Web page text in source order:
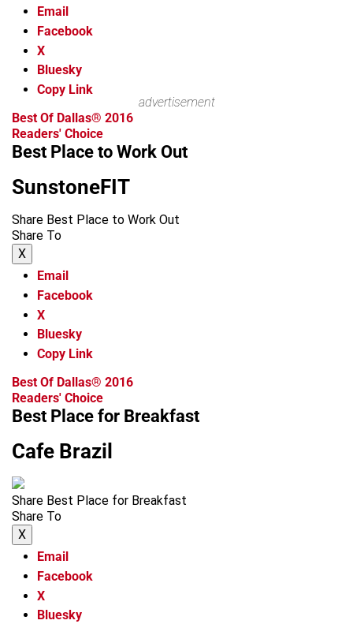
Email
Facebook
X
Bluesky
Copy Link
advertisement
Best Of Dallas® 2016
Readers' Choice
Best Place to Work Out
SunstoneFIT
Share Best Place to Work Out
Share To
X
Email
Facebook
X
Bluesky
Copy Link
Best Of Dallas® 2016
Readers' Choice
Best Place for Breakfast
Cafe Brazil
Share Best Place for Breakfast
Share To
X
Email
Facebook
X
Bluesky